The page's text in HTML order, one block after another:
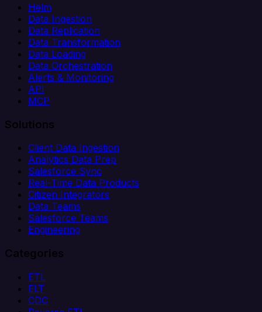
Helm
Data Ingestion
Data Replication
Data Transformation
Data Loading
Data Orchestration
Alerts & Monitoring
API
MCP
Solutions
Client Data Ingestion
Analytics Data Prep
Salesforce Sync
Real-Time Data Products
Citizen Integrators
Data Teams
Salesforce Teams
Engineering
Categories
ETL
ELT
CDC